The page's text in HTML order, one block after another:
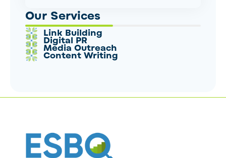
Our Services
Link Building
Digital PR
Media Outreach
Content Writing